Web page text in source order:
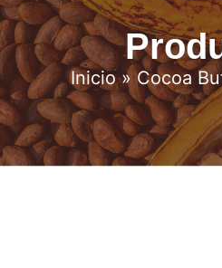
Inicio» Cocoa